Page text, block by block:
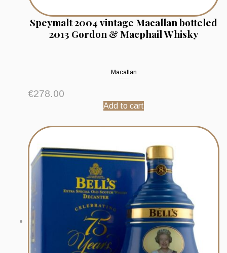
Speymalt 2004 vintage Macallan botteled
2013 Gordon & Macphail Whisky
Macallan
€278.00
Add to cart